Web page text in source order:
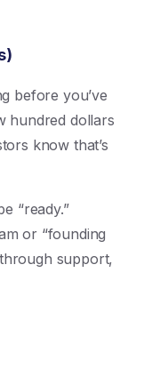
before you’ve
hundred dollars
know that’s
“ready.”
or “founding
support,